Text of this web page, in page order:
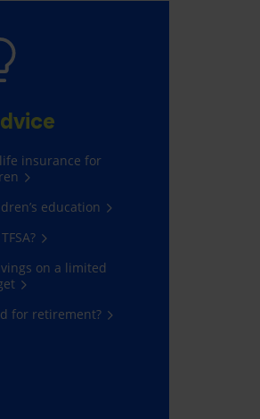
insurance for
education
on a limited
for retirement?